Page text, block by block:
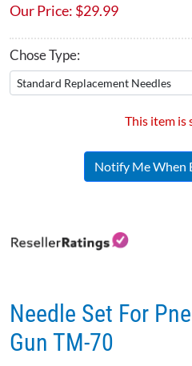
Our Price: $29.99
Chose Type:
This item is
Notify Me When
Be the first to review